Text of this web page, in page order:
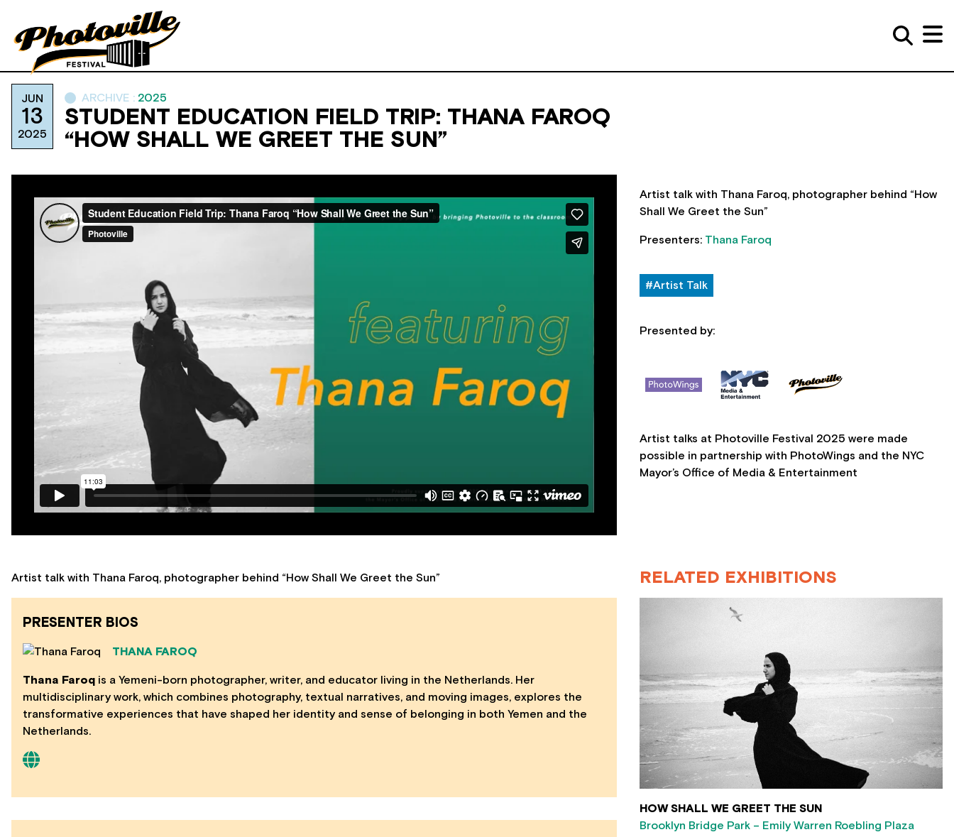
JUN
13
2025
ARCHIVE : 2025
STUDENT EDUCATION FIELD TRIP: THANA FAROQ
“HOW SHALL WE GREET THE SUN”
Artist talk with Thana Faroq, photographer behind “How
Shall We Greet the Sun”
Presenters: Thana Faroq
#Artist Talk
Presented by:
Artist talks at Photoville Festival 2025 were made
possible in partnership with PhotoWings and the NYC
Mayor’s Office of Media & Entertainment
Artist talk with Thana Faroq, photographer behind “How Shall We Greet the Sun”
PRESENTER BIOS
THANA FAROQ
Thana Faroq is a Yemeni-born photographer, writer, and educator living in the Netherlands. Her
multidisciplinary work, which combines photography, textual narratives, and moving images, explores the
transformative experiences that have shaped her identity and sense of belonging in both Yemen and the
Netherlands.
RELATED EXHIBITIONS
HOW SHALL WE GREET THE SUN
Brooklyn Bridge Park – Emily Warren Roebling Plaza